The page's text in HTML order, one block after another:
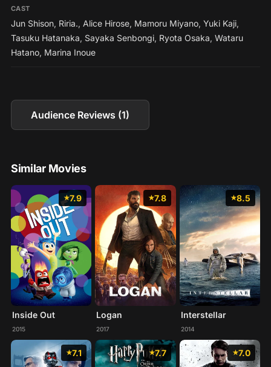
CAST
Jun Shison, Riria., Alice Hirose, Mamoru Miyano, Yuki Kaji,
Tasuku Hatanaka, Sayaka Senbongi, Ryota Osaka, Wataru
Hatano, Marina Inoue
Audience Reviews (1)
Similar Movies
7.9
Inside Out
2015
7.8
Logan
2017
8.5
Interstellar
2014
7.1 7.7 7.0